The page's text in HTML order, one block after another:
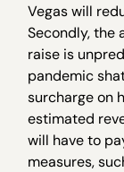
Vegas will
Secondly, the
raise is
pandemic
surcharge on
estimated
will have to
measures,